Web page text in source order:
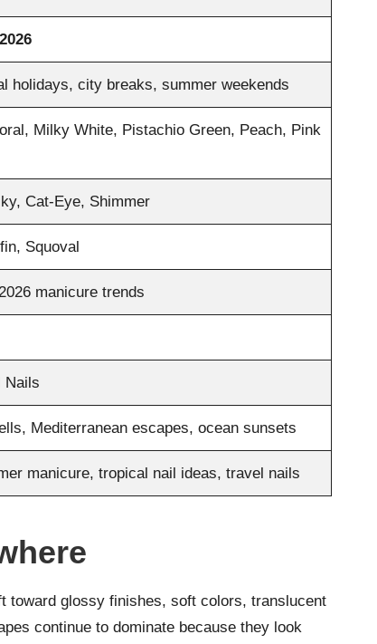
holidays, city breaks, summer weekends
Milky White, Pistachio Green, Peach, Pink
Cat-Eye, Shimmer
Squoval
manicure trends
Nails
Mediterranean escapes, ocean sunsets
manicure, tropical nail ideas, travel nails
toward glossy finishes, soft colors, translucent
continue to dominate because they look